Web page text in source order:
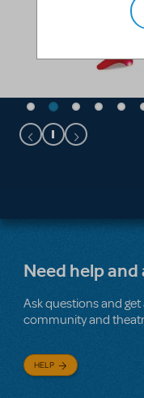
Need help and
Ask questions and
community and
HELP